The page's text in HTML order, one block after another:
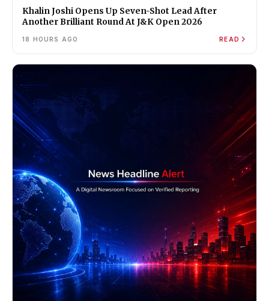
Khalin Joshi Opens Up Seven-Shot Lead After
Another Brilliant Round At J&K Open 2026
18 HOURS AGO READ